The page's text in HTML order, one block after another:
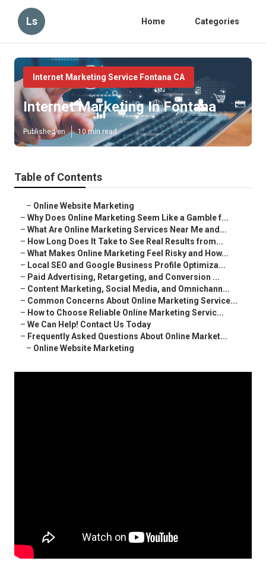
Ls Home Categories
Internet Marketing Service Fontana CA
Internet Marketing In Fontana
Published en 10 min read
Table of Contents
– Online Website Marketing
– Why Does Online Marketing Seem Like a Gamble f...
– What Are Online Marketing Services Near Me and...
– How Long Does It Take to See Real Results from...
– What Makes Online Marketing Feel Risky and How...
– Local SEO and Google Business Profile Optimiza...
– Paid Advertising, Retargeting, and Conversion ...
– Content Marketing, Social Media, and Omnichann...
– Common Concerns About Online Marketing Service...
– How to Choose Reliable Online Marketing Servic...
– We Can Help! Contact Us Today
– Frequently Asked Questions About Online Market...
– Online Website Marketing